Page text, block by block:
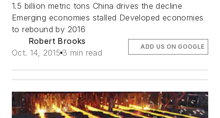
1.5 billion metric tons China drives the decline
Emerging economies stalled Developed economies
to rebound by 2016
Robert Brooks
Oct. 14, 2015 3 min read
ADD US ON GOOGLE